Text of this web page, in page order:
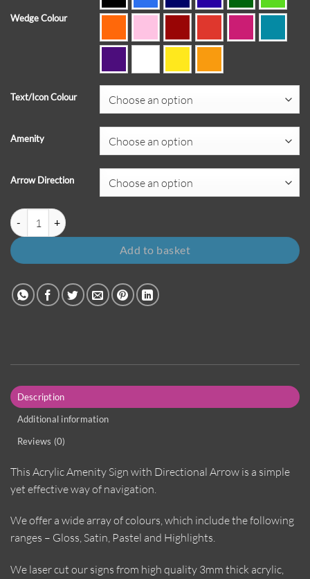
Wedge Colour
Text/Icon Colour
Amenity
Arrow Direction
Amenity Sign with Directional Arrow - Orion Family quantity
Add to basket
Description
Additional information
Reviews (0)
This Acrylic Amenity Sign with Directional Arrow is a simple
yet effective way of navigation.
We offer a wide array of colours, which include the following
ranges – Gloss, Satin, Pastel and Highlights.
We laser cut our signs from high quality 3mm thick acrylic,